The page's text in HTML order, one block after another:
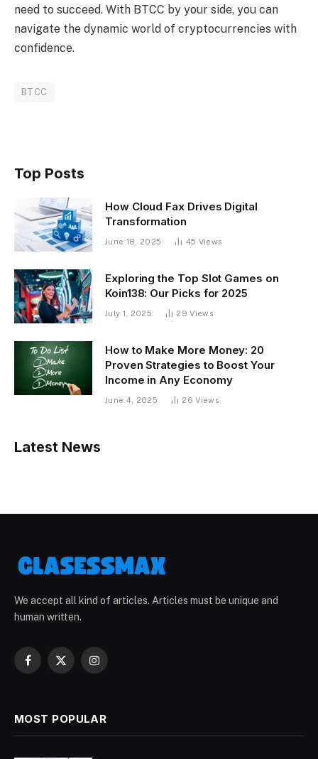
need to succeed. With BTCC by your side, you can
navigate the dynamic world of cryptocurrencies with
confidence.
BTCC
Top Posts
How Cloud Fax Drives Digital
Transformation
June 18, 2025 45 Views
Exploring the Top Slot Games on
Koin138: Our Picks for 2025
July 1, 2025 29Views
How to Make More Money: 20
Proven Strategies to Boost Your
Income in Any Economy
June 4, 2025 26Views
Latest News
We accept all kind of articles. Articles must be unique and
human written.
Facebook
X
Instagram
MOST POPULAR